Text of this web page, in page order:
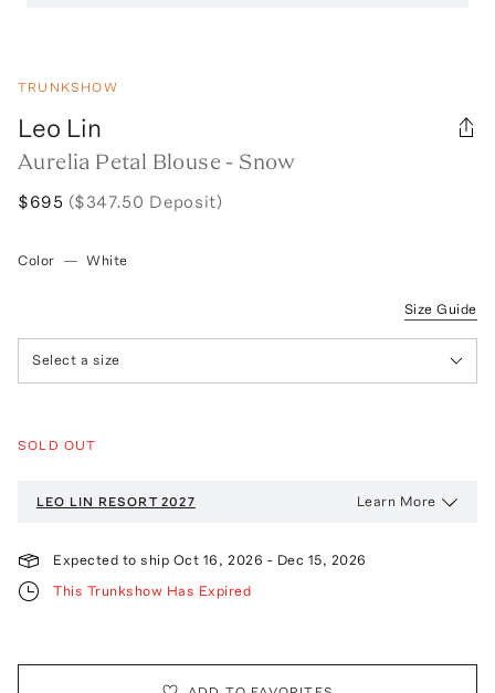
TRUNKSHOW
Leo Lin
Aurelia Petal Blouse - Snow
$695 ($347.50 Deposit)
Color — White
Size Guide
Select a size
SOLD OUT
LEO LIN RESORT 2027 Learn More
Expected to ship Oct 16, 2026 - Dec 15, 2026
This Trunkshow Has Expired